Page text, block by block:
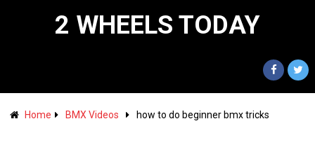
2 WHEELS TODAY
Home BMX Videos how to do beginner bmx tricks